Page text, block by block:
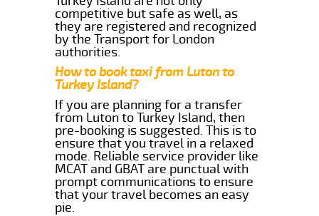
competitive but safe as well, as
they are registered and recognized
by the Transport for London
authorities.
How to book taxi from Luton to
Turkey Island?
If you are planning for a transfer
from Luton to Turkey Island, then
pre-booking is suggested. This is to
ensure that you travel in a relaxed
mode. Reliable service provider like
MCAT and GBAT are punctual with
prompt communications to ensure
that your travel becomes an easy
pie.